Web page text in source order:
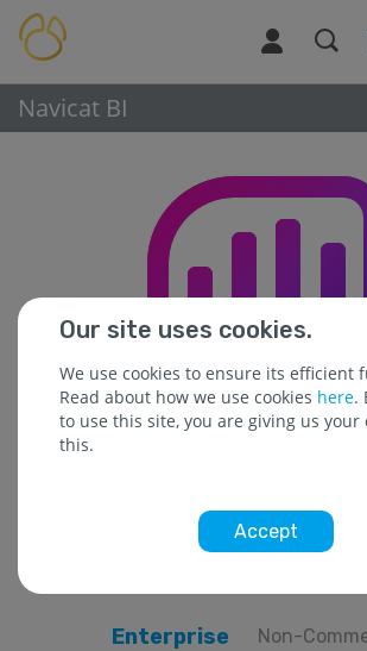
Navicat BI
Enterprise Non-
Our site uses cookies.
We use cookies to ensure its efficient
Read about how we use cookies here.
to use this site, you are giving us your
this.
Accept